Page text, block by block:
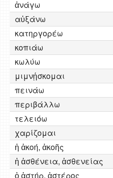
ἀνάγω
αὐξάνω
κατηργορέω
κοπιάω
κωλύω
μιμνῄσκομαι
πεινάω
περιβάλλω
τελειόω
χαρίζομαι
ἡ ἀκοή, ἀκοῆς
ἡ ἀσθένεια, ἀσθενείας
ὁ ἀστήρ, ἀστέρος